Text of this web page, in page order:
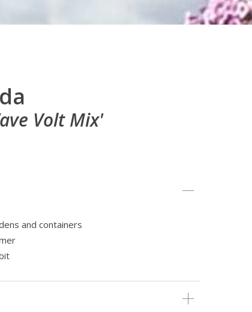
Volt Mix'
and containers